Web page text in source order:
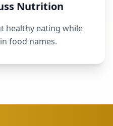
Nutrition
healthy eating while
food names.